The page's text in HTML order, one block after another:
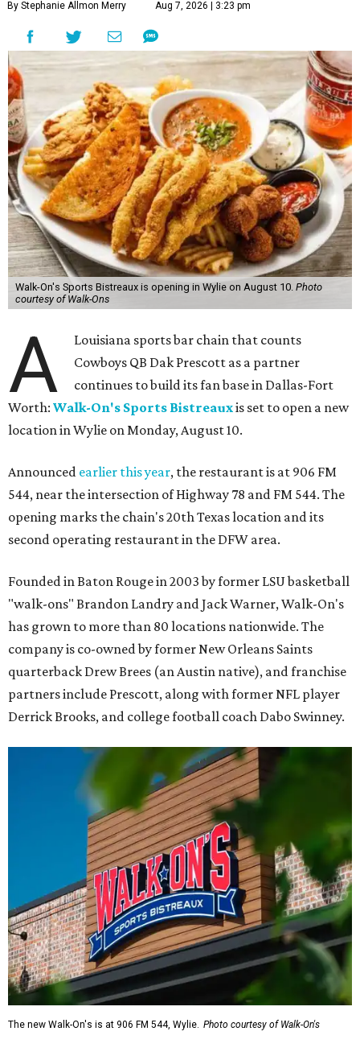
By Stephanie Allmon Merry Aug 7, 2026 | 3:23 pm
Walk-On's Sports Bistreaux is opening in Wylie on August 10. Photo
courtesy of Walk-Ons
A
Louisiana sports bar chain that counts
Cowboys QB Dak Prescott as a partner
continues to build its fan base in Dallas-Fort
Worth: Walk-On's Sports Bistreauxis set to open a new
location in Wylie on Monday, August 10.
Announced earlier this year, the restaurant is at 906 FM
544, near the intersection of Highway 78 and FM 544. The
opening marks the chain's 20th Texas location and its
second operating restaurant in the DFW area.
Founded in Baton Rouge in 2003 by former LSU basketball
"walk-ons" Brandon Landry and Jack Warner, Walk-On's
has grown to more than 80 locations nationwide. The
company is co-owned by former New Orleans Saints
quarterback Drew Brees (an Austin native), and franchise
partners include Prescott, along with former NFL player
Derrick Brooks, and college football coach Dabo Swinney.
The new Walk-On's is at 906 FM 544, Wylie. Photo courtesy of Walk-On's